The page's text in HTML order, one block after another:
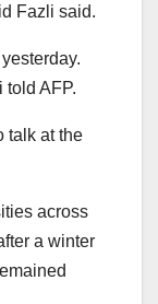
Fazli said.
told AFP.
talk at the
across
a winter